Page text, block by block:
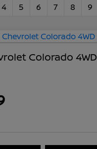
4 5 6 7 8 9
Colorado 4WD